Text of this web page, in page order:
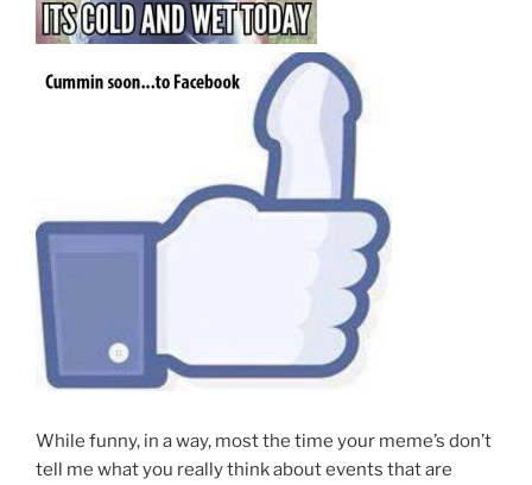
While funny, in a way, most the time your meme’s don’t
tell me what you really think about events that are